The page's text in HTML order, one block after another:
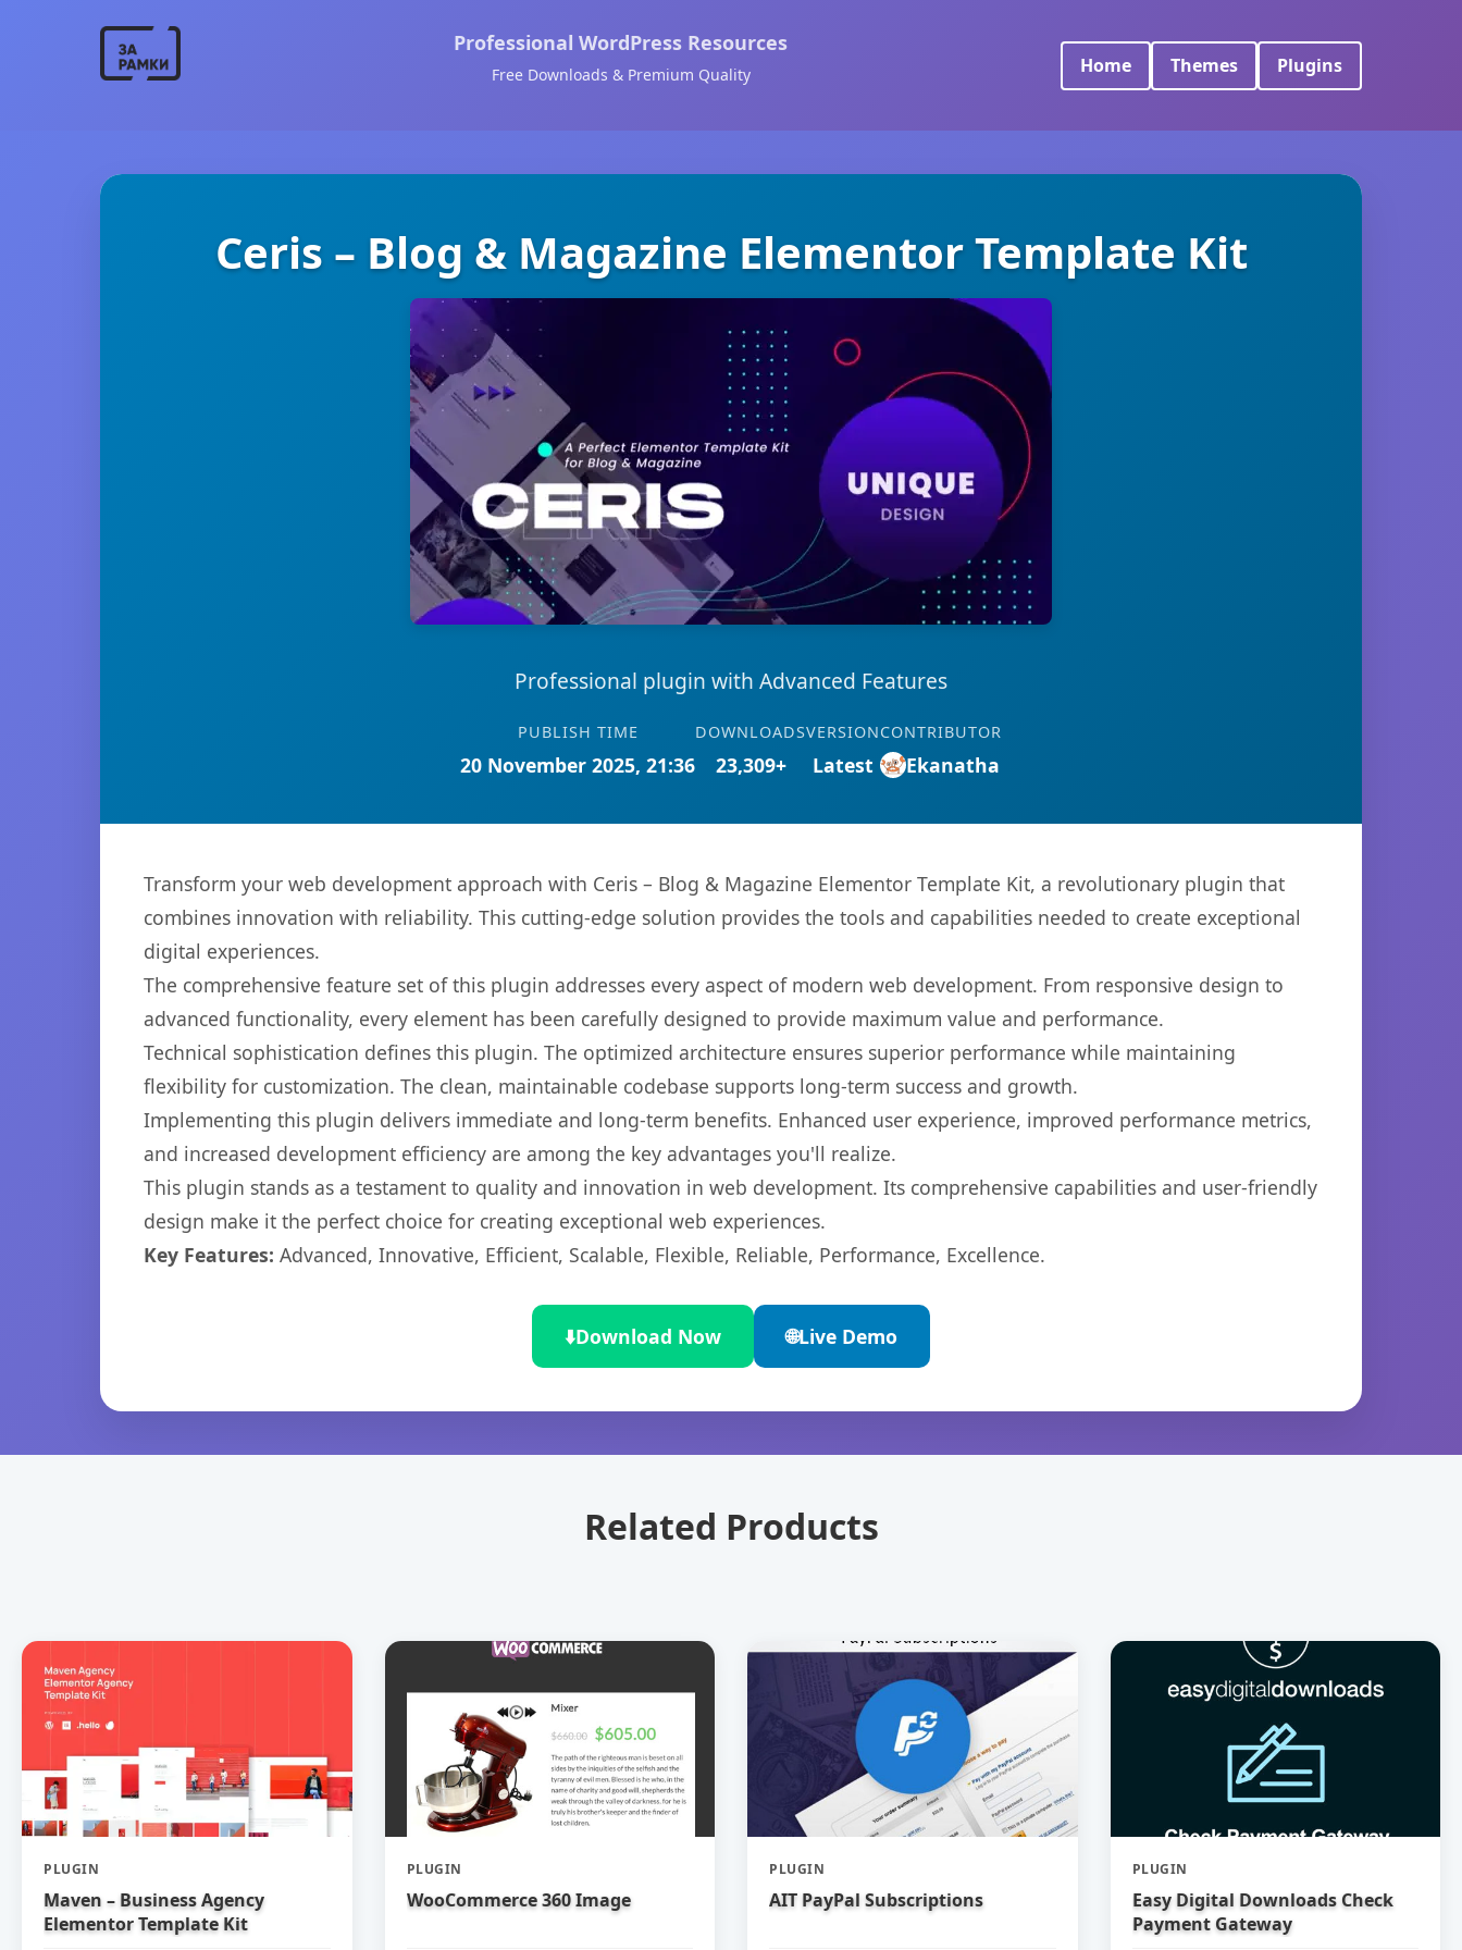
Professional WordPress Resources
Free Downloads & Premium Quality Home Themes Plugins
Ceris – Blog & Magazine Elementor Template Kit
Professional plugin with Advanced Features
PUBLISH TIME
20 November 2025, 21:36
DOWNLOADS
23,309+
VERSION
Latest
CONTRIBUTOR
Ekanatha
Transform your web development approach with Ceris – Blog & Magazine Elementor Template Kit, a revolutionary plugin that
combines innovation with reliability. This cutting-edge solution provides the tools and capabilities needed to create exceptional
digital experiences.
The comprehensive feature set of this plugin addresses every aspect of modern web development. From responsive design to
advanced functionality, every element has been carefully designed to provide maximum value and performance.
Technical sophistication defines this plugin. The optimized architecture ensures superior performance while maintaining
flexibility for customization. The clean, maintainable codebase supports long-term success and growth.
Implementing this plugin delivers immediate and long-term benefits. Enhanced user experience, improved performance metrics,
and increased development efficiency are among the key advantages you'll realize.
This plugin stands as a testament to quality and innovation in web development. Its comprehensive capabilities and user-friendly
design make it the perfect choice for creating exceptional web experiences.
Key Features: Advanced, Innovative, Efficient, Scalable, Flexible, Reliable, Performance, Excellence.
⬇️Download Now 🌐Live Demo
Related Products
PLUGIN
Maven – Business Agency
Elementor Template Kit
PLUGIN
WooCommerce 360 Image
PLUGIN
AIT PayPal Subscriptions
PLUGIN
Easy Digital Downloads Check
Payment Gateway